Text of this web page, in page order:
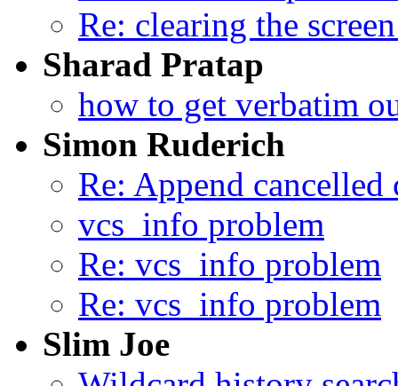
Re: clearing the
Sharad Pratap
how to get verbatim
Simon Ruderich
Re: Append
vcs_info problem
Re: vcs_info problem
Re: vcs_info problem
Slim Joe